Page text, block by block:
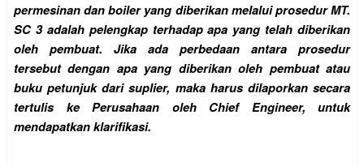
permesinan dan boiler yang diberikan melalui prosedur MT.
SC 3 adalah pelengkap terhadap apa yang telah diberikan
oleh pembuat. Jika ada perbedaan antara prosedur
tersebut dengan apa yang diberikan oleh pembuat atau
buku petunjuk dari suplier, maka harus dilaporkan secara
tertulis ke Perusahaan oleh Chief Engineer, untuk
mendapatkan klarifikasi.